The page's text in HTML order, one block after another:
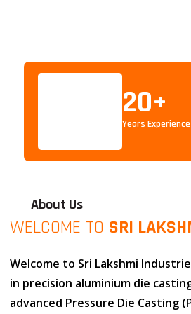
20+
Years Experience
About Us
WELCOME TO SRI
Welcome to Sri Lakshmi
in precision aluminium die
advanced Pressure Die Casting